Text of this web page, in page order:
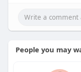
People you may